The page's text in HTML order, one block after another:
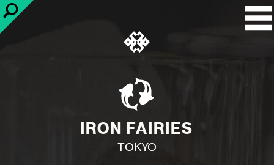
IRON FAIRIES
TOKYO